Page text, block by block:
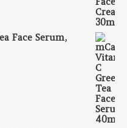
Face Serum,